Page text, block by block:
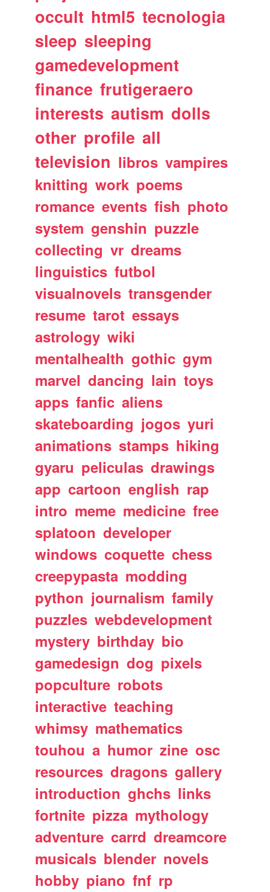
occult html5 tecnologia
sleep sleeping
gamedevelopment
finance frutigeraero
interests autism dolls
other profile all
television libros vampires
knitting work poems
romance events fish photo
system genshin puzzle
collecting vr dreams
linguistics futbol
visualnovels transgender
resume tarot essays
astrology wiki
mentalhealth gothic gym
marvel dancing lain toys
apps fanfic aliens
skateboarding jogos yuri
animations stamps hiking
gyaru peliculas drawings
app cartoon english rap
intro meme medicine free
splatoon developer
windows coquette chess
creepypasta modding
python journalism family
puzzles webdevelopment
mystery birthday bio
gamedesign dog pixels
popculture robots
interactive teaching
whimsy mathematics
touhou a humor zine osc
resources dragons gallery
introduction ghchs links
fortnite pizza mythology
adventure carrd dreamcore
musicals blender novels
hobby piano fnf rp